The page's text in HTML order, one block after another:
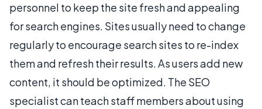
personnel to keep the site fresh and appealing
for search engines. Sites usually need to change
regularly to encourage search sites to re-index
them and refresh their results. As users add new
content, it should be optimized. The SEO
specialist can teach staff members about using